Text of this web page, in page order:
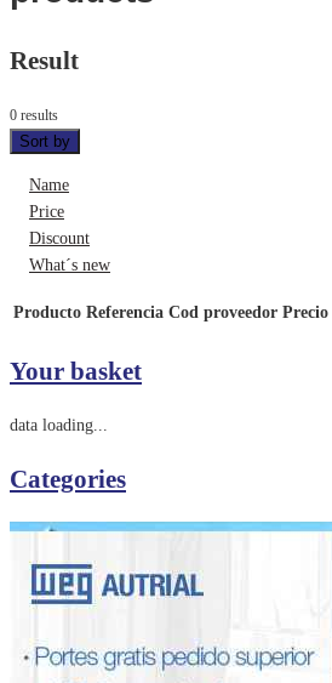
Result
0 results
Sort by
Name
Price
Discount
What´s new
Producto Referencia Cod proveedor
Your basket
data loading...
Categories